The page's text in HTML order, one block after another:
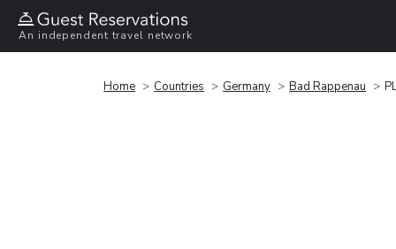
An independent travel network
Home Countries Germany Bad Rappenau